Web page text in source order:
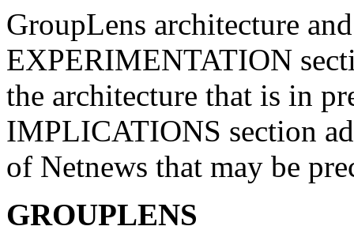
GroupLens architecture
EXPERIMENTATION
the architecture that is in
IMPLICATIONS section
of Netnews that may be
GROUPLENS